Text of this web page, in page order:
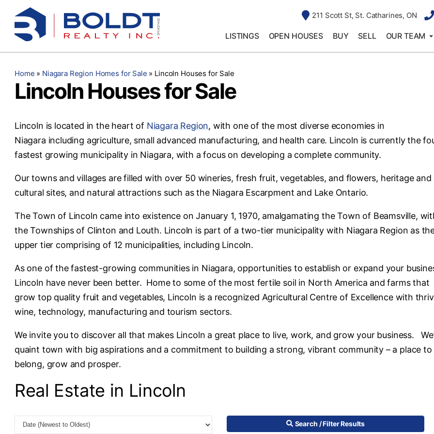
content
211 Scott St, St. Catharines, ON
LISTINGS OPEN HOUSES BUY SELL OUR TEAM
Home » Niagara Region Homes for Sale » Lincoln Houses for Sale
Lincoln Houses for Sale
Lincoln is located in the heart of Niagara Region, with one of the most diverse economies in
Niagara including agriculture, small advanced manufacturing, and health care. Lincoln is currently the
fastest growing municipality in Niagara, with a focus on developing a complete community.
Our towns and villages are filled with over 50 wineries, fresh fruit, vegetables, and flowers, heritage and
cultural sites, and natural attractions such as the Niagara Escarpment and Lake Ontario.
The Town of Lincoln came into existence on January 1, 1970, amalgamating the Town of Beamsville,
the Townships of Clinton and Louth. Lincoln is part of a two-tier municipality with Niagara Region as
upper tier comprising of 12 municipalities, including Lincoln.
As one of the fastest-growing communities in Niagara, opportunities to establish or expand your
Lincoln have never been better. Home to some of the most fertile soil in North America and farms that
grow top quality fruit and vegetables, Lincoln is a recognized Agricultural Centre of Excellence with
wine, technology, manufacturing and tourism sectors.
We invite you to discover all that makes Lincoln a great place to live, work, and grow your business.
quaint town with big aspirations and a commitment to building a strong, vibrant community – a place to
belong, grow and prosper.
Real Estate in Lincoln
Search / Filter Results